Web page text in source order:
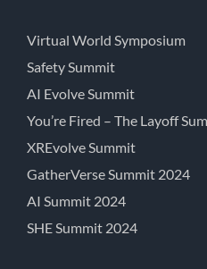
Virtual World Symposium
Safety Summit
AI Evolve Summit
You’re Fired – The Layoff
XREvolve Summit
GatherVerse Summit 2024
AI Summit 2024
SHE Summit 2024